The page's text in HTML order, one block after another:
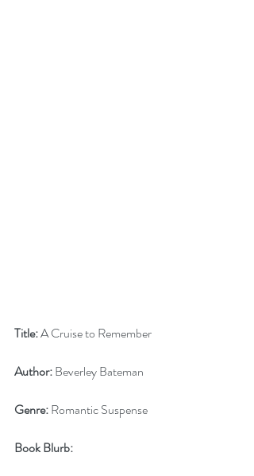
Title: A Cruise to Remember
Author: Beverley Bateman
Genre: Romantic Suspense
Book Blurb: